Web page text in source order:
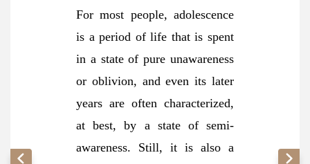
For most people, adolescence
is a period of life that is spent
in a state of pure unawareness
or oblivion, and even its later
years are often characterized,
at best, by a state of semi-
awareness. Still, it is also a